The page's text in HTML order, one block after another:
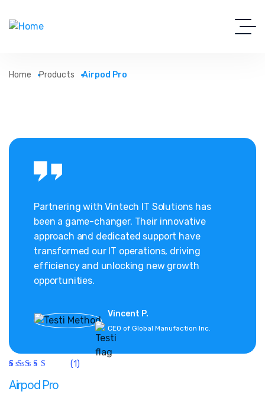
Home Products Airpod Pro
Partnering with Vintech IT Solutions has
been a game-changer. Their innovative
approach and dedicated support have
transformed our IT operations, driving
efficiency and unlocking new growth
opportunities.
Vincent P.
CEO of Global Manufaction Inc.
5.00out
of 5
(1)
Airpod Pro